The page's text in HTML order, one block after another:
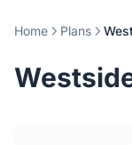
2
Home Plans